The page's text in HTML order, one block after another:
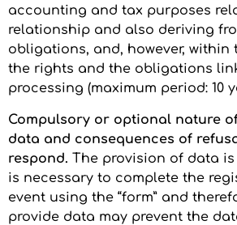
accounting and tax purposes
relationship and also deriving
obligations, and, however, within
the rights and the obligations
processing (maximum period: 10
Compulsory or optional nature
data and consequences of
respond. The provision of data
is necessary to complete the
event using the “form” and
provide data may prevent the